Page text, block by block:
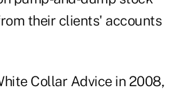
their clients' accounts
Collar Advice in 2008,